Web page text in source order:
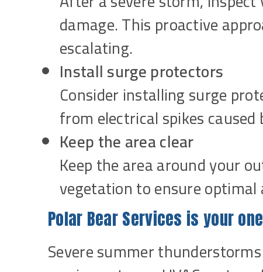
damage. This proactive
escalating.
Install surge protectors
Consider installing surge
from electrical spikes
Keep the area clear
Keep the area around your
vegetation to ensure
Polar Bear Services is your
Severe summer